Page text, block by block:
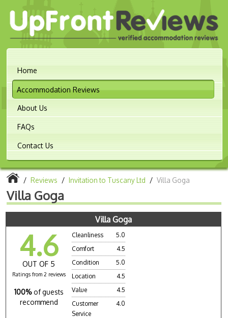
Home
Accommodation Reviews
About Us
FAQs
Contact Us
/ Reviews / Invitation to Tuscany Ltd / Villa Goga
Villa Goga
Villa Goga
4.6
OUT OF 5
Ratings from 2 reviews
100% of guests
recommend
Cleanliness
5.0
Comfort
4.5
Condition
5.0
Location
4.5
Value
4.5
Customer
Service
4.0